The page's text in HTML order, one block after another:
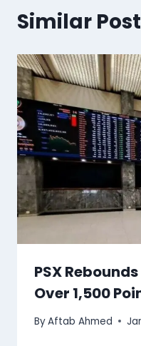
Similar
PSX
Over 1,500
ByAftab Ahmed